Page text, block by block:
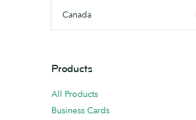
Canada
Products
All Products
Business Cards